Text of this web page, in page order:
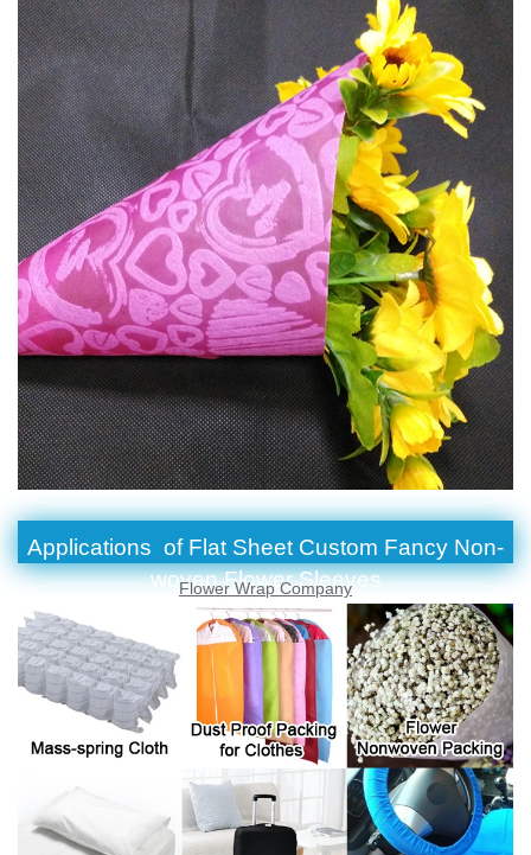
Applications of Flat Sheet Custom Fancy Non-
woven Flower Sleeves
Flower Wrap Company